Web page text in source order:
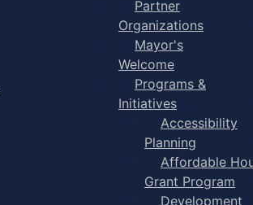
Partner
Organizations
Mayor's
Welcome
Programs &
Initiatives
Accessibility
Planning
Affordable
Grant Program
Development